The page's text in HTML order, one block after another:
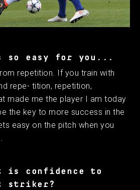
so easy for you...
repetition. If you train with
repe- tition, repetition,
made me the player I am today
the key to more success in the
easy on the pitch when you
is confidence to
striker?